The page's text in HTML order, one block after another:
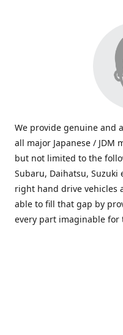
We provide genuine and
all major Japanese / JDM
but not limited to the
Subaru, Daihatsu,
right hand drive vehicles
able to fill that gap by
every part imaginable for